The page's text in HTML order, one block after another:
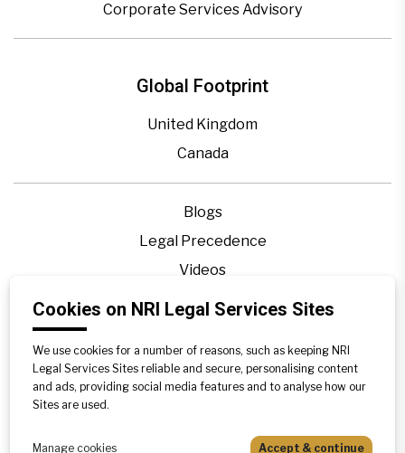
Global Footprint
United Kingdom
Canada
Blogs
Legal Precedence
Videos
Privacy Policy
Disclaimer
Sitemap
Corporate Services Advisory
Cookies on NRI Legal Services Sites
We use cookies for a number of reasons, such as keeping NRI
Legal Services Sites reliable and secure, personalising content
and ads, providing social media features and to analyse how our
Sites are used.
Manage cookies Accept & continue